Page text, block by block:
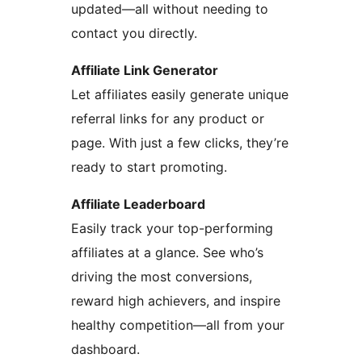
updated—all without needing to
contact you directly.
Affiliate Link Generator
Let affiliates easily generate unique
referral links for any product or
page. With just a few clicks, they’re
ready to start promoting.
Affiliate Leaderboard
Easily track your top-performing
affiliates at a glance. See who’s
driving the most conversions,
reward high achievers, and inspire
healthy competition—all from your
dashboard.